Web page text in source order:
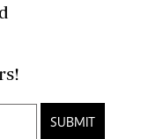
offers!
SUBMIT